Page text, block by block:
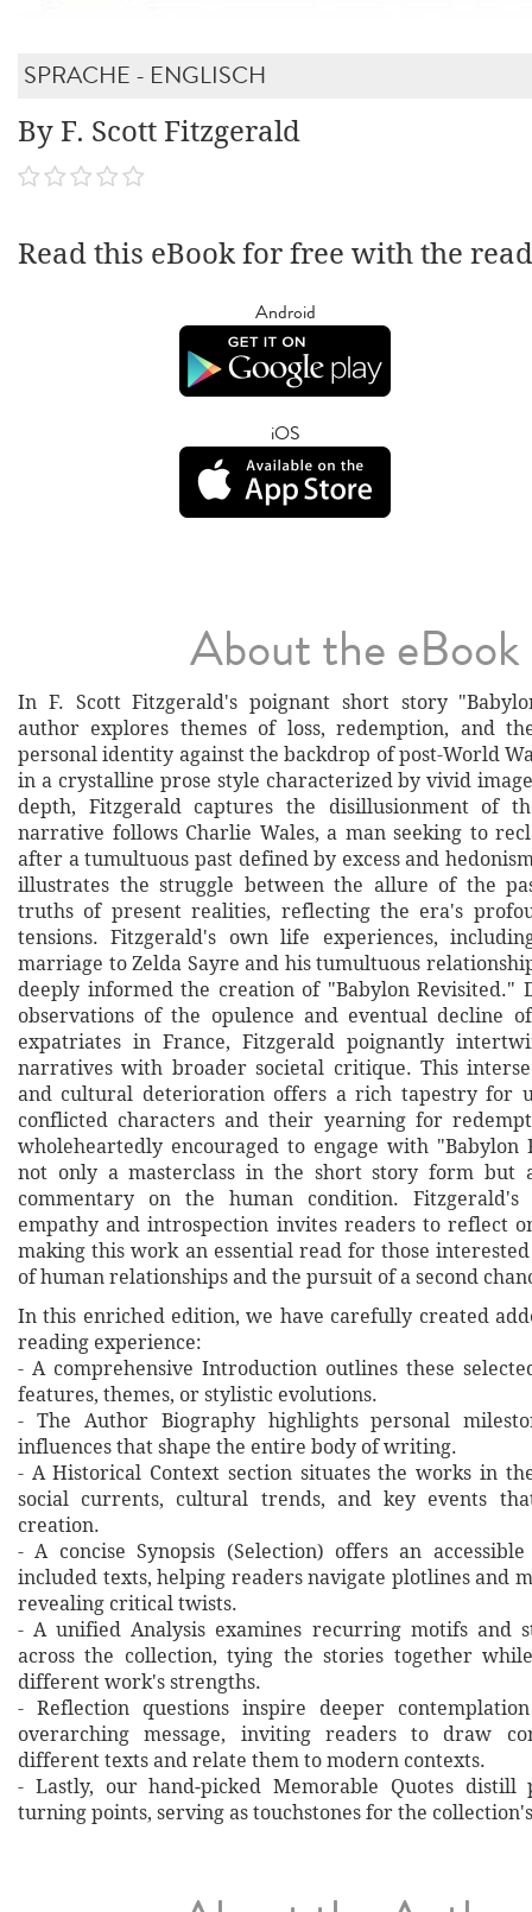
SPRACHE - ENGLISCH
By F. Scott Fitzgerald
Read this eBook for free with the
Android
iOS
About the eBook
In F. Scott Fitzgerald's poignant short story
author explores themes of loss, redemption, and
personal identity against the backdrop of post-World
in a crystalline prose style characterized by vivid
depth, Fitzgerald captures the disillusionment of
narrative follows Charlie Wales, a man seeking to
after a tumultuous past defined by excess and
illustrates the struggle between the allure of the
truths of present realities, reflecting the era's
tensions. Fitzgerald's own life experiences,
marriage to Zelda Sayre and his tumultuous
deeply informed the creation of "Babylon Revisited."
observations of the opulence and eventual decline
expatriates in France, Fitzgerald poignantly
narratives with broader societal critique. This
and cultural deterioration offers a rich tapestry for
conflicted characters and their yearning for
wholeheartedly encouraged to engage with "Babylon
not only a masterclass in the short story form but
commentary on the human condition.
empathy and introspection invites readers to reflect
making this work an essential read for those
of human relationships and the pursuit of a second
In this enriched edition, we have carefully created
reading experience:
- A comprehensive Introduction outlines these
features, themes, or stylistic evolutions.
- The Author Biography highlights personal
influences that shape the entire body of writing.
- A Historical Context section situates the works in
social currents, cultural trends, and key events
creation.
- A concise Synopsis (Selection) offers an
included texts, helping readers navigate plotlines and
revealing critical twists.
- A unified Analysis examines recurring motifs and
across the collection, tying the stories together
different work's strengths.
- Reflection questions inspire deeper
overarching message, inviting readers to draw
different texts and relate them to modern contexts.
- Lastly, our hand‐picked Memorable Quotes distill
turning points, serving as touchstones for the